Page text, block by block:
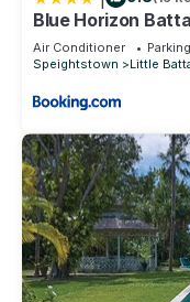
Blue Horizon
Air Conditioner Parking
Speightstown
Little